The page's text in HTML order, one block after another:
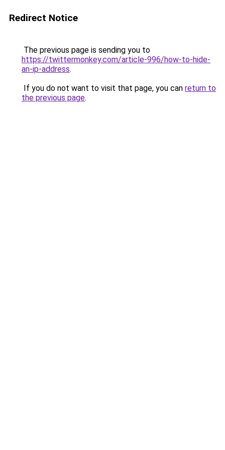
Redirect Notice
The previous page is sending you to
https://twittermonkey.com/article-996/how-to-hide-
an-ip-address.
If you do not want to visit that page, you can return to
the previous page.